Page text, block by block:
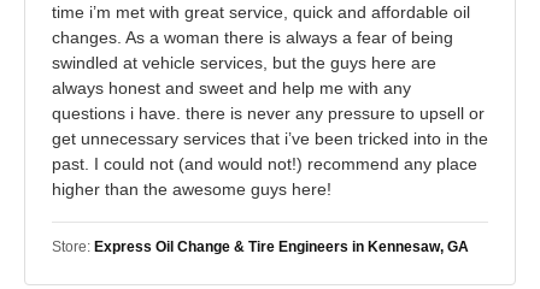
time i’m met with great service, quick and affordable oil
changes. As a woman there is always a fear of being
swindled at vehicle services, but the guys here are
always honest and sweet and help me with any
questions i have. there is never any pressure to upsell or
get unnecessary services that i’ve been tricked into in the
past. I could not (and would not!) recommend any place
higher than the awesome guys here!
Store: Express Oil Change & Tire Engineers in Kennesaw, GA